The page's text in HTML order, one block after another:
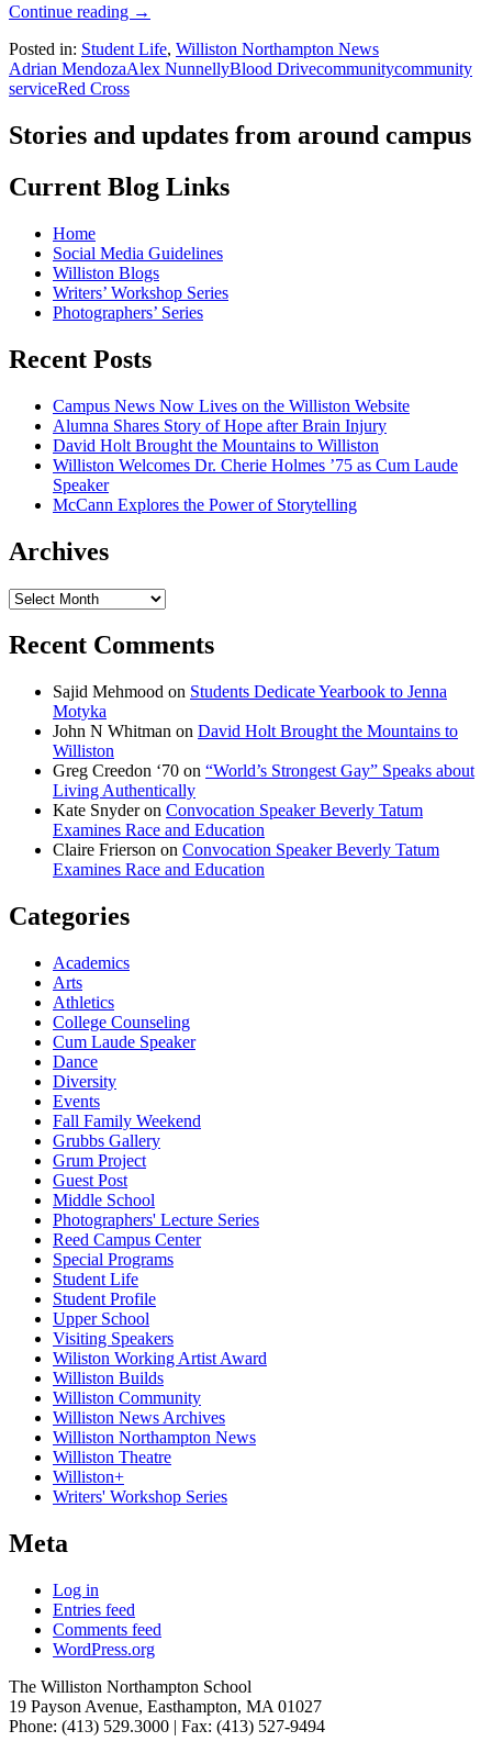
Continue reading →
Posted in: Student Life, Williston Northampton News
Adrian MendozaAlex NunnellyBlood Drivecommunitycommunity
serviceRed Cross
Stories and updates from around campus
Current Blog Links
Home
Social Media Guidelines
Williston Blogs
Writers’ Workshop Series
Photographers’ Series
Recent Posts
Campus News Now Lives on the Williston Website
Alumna Shares Story of Hope after Brain Injury
David Holt Brought the Mountains to Williston
Williston Welcomes Dr. Cherie Holmes ’75 as Cum Laude
Speaker
McCann Explores the Power of Storytelling
Archives
Archives
Recent Comments
Sajid Mehmood on Students Dedicate Yearbook to Jenna
Motyka
John N Whitman on David Holt Brought the Mountains to
Williston
Greg Creedon ‘70 on “World’s Strongest Gay” Speaks about
Living Authentically
Kate Snyderon Convocation Speaker Beverly Tatum
Examines Race and Education
Claire Frierson on Convocation Speaker Beverly Tatum
Examines Race and Education
Categories
Academics
Arts
Athletics
College Counseling
Cum Laude Speaker
Dance
Diversity
Events
Fall Family Weekend
Grubbs Gallery
Grum Project
Guest Post
Middle School
Photographers' Lecture Series
Reed Campus Center
Special Programs
Student Life
Student Profile
Upper School
Visiting Speakers
Wiliston Working Artist Award
Williston Builds
Williston Community
Williston News Archives
Williston Northampton News
Williston Theatre
Williston+
Writers' Workshop Series
Meta
Log in
Entries feed
Comments feed
WordPress.org
The Williston Northampton School
19 Payson Avenue, Easthampton, MA 01027
Phone: (413) 529.3000 | Fax: (413) 527-9494